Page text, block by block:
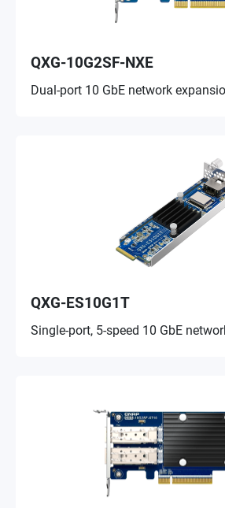
QXG-10G2SF-NXE
Dual-port 10 GbE network
QXG-ES10G1T
Single-port, 5-speed 10 GbE